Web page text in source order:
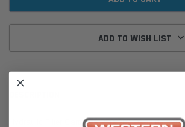
ADD TO WISH LIST
Hydraulic Filter Cartridge P580287 Donaldson for